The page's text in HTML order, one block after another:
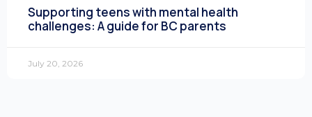
Supporting teens with mental health
challenges: A guide for BC parents
July 20, 2026